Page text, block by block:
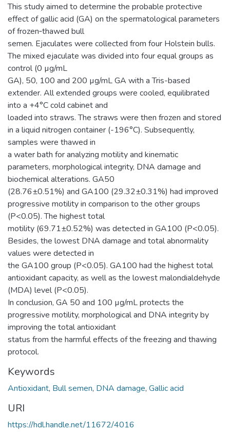
This study aimed to determine the probable protective
effect of gallic acid (GA) on the spermatological parameters
of frozen‐thawed bull
semen. Ejaculates were collected from four Holstein bulls.
The mixed ejaculate was divided into four equal groups as
control (0 µg/mL
GA), 50, 100 and 200 µg/mL GA with a Tris-based
extender. All extended groups were cooled, equilibrated
into a +4°C cold cabinet and
loaded into straws. The straws were then frozen and stored
in a liquid nitrogen container (-196°C). Subsequently,
samples were thawed in
a water bath for analyzing motility and kinematic
parameters, morphological integrity, DNA damage and
biochemical alterations. GA50
(28.76±0.51%) and GA100 (29.32±0.31%) had improved
progressive motility in comparison to the other groups
(P<0.05). The highest total
motility (69.71±0.52%) was detected in GA100 (P<0.05).
Besides, the lowest DNA damage and total abnormality
values were detected in
the GA100 group (P<0.05). GA100 had the highest total
antioxidant capacity, as well as the lowest malondialdehyde
(MDA) level (P<0.05).
In conclusion, GA 50 and 100 µg/mL protects the
progressive motility, morphological and DNA integrity by
improving the total antioxidant
status from the harmful effects of the freezing and thawing
protocol.
Keywords
Antioxidant, Bull semen, DNA damage, Gallic acid
URI
https://hdl.handle.net/11672/4016